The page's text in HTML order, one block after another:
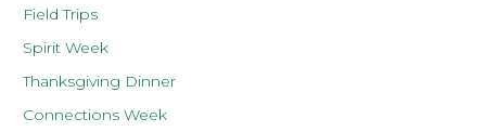
Field Trips
Spirit Week
Thanksgiving Dinner
Connections Week